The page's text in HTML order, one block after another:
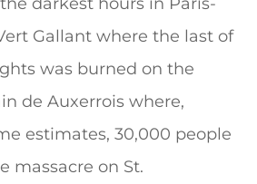
Gallant where the last of
was burned on the
de Auxerrois where,
estimates, 30,000 people
massacre on St.